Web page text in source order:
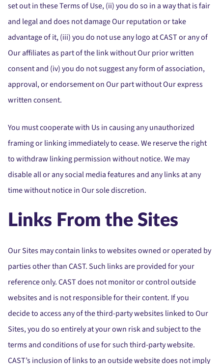
set out in these Terms of Use, (ii) you do so in a way that is fair
and legal and does not damage Our reputation or take
advantage of it, (iii) you do not use any logo at CAST or any of
Our affiliates as part of the link without Our prior written
consent and (iv) you do not suggest any form of association,
approval, or endorsement on Our part without Our express
written consent.
You must cooperate with Us in causing any unauthorized
framing or linking immediately to cease. We reserve the right
to withdraw linking permission without notice. We may
disable all or any social media features and any links at any
time without notice in Our sole discretion.
Links From the Sites
Our Sites may contain links to websites owned or operated by
parties other than CAST. Such links are provided for your
reference only. CAST does not monitor or control outside
websites and is not responsible for their content. If you
decide to access any of the third-party websites linked to Our
Sites, you do so entirely at your own risk and subject to the
terms and conditions of use for such third-party website.
CAST’s inclusion of links to an outside website does not imply